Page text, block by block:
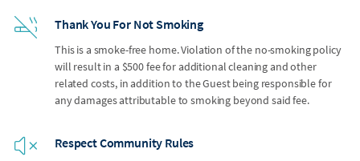
Thank You For Not Smoking
This is a smoke-free home. Violation of the no-smoking policy
will result in a $500 fee for additional cleaning and other
related costs, in addition to the Guest being responsible for
any damages attributable to smoking beyond said fee.
Respect Community Rules